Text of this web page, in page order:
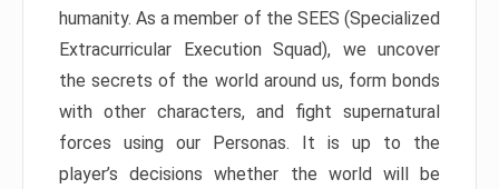
humanity. As a member of the SEES (Specialized
Extracurricular Execution Squad), we uncover
the secrets of the world around us, form bonds
with other characters, and fight supernatural
forces using our Personas. It is up to the
player’s decisions whether the world will be